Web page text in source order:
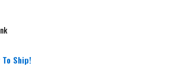
Ship!